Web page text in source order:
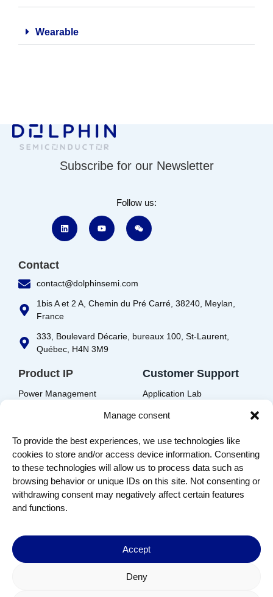
Manage consent
To provide the best experiences, we use technologies like
cookies to store and/or access device information. Consenting
to these technologies will allow us to process data such as
browsing behavior or unique IDs on this site. Not consenting or
withdrawing consent may negatively affect certain features
and functions.
Accept
Deny
Wearable
Subscribe for our Newsletter
Follow us:
Contact
contact@dolphinsemi.com
1bis A et 2 A, Chemin du Pré Carré, 38240, Meylan,
France
333, Boulevard Décarie, bureaux 100, St-Laurent,
Québec, H4N 3M9
Product IP
Power Management
Foundation
IP Portal
EDA Solutions Download
Customer Support
Application Lab
Support Request
Company